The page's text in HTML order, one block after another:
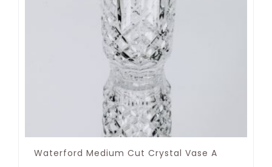
Waterford Medium Cut Crystal Vase A